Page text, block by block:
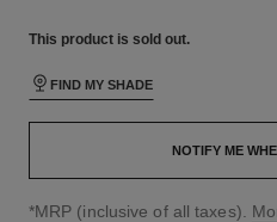
This product is sold out.
FIND MY SHADE
NOTIFY ME
↩
*MRP (inclusive of all taxes).